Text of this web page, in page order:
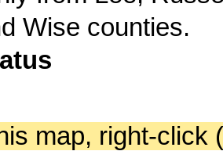
Wise counties.
map, right-click